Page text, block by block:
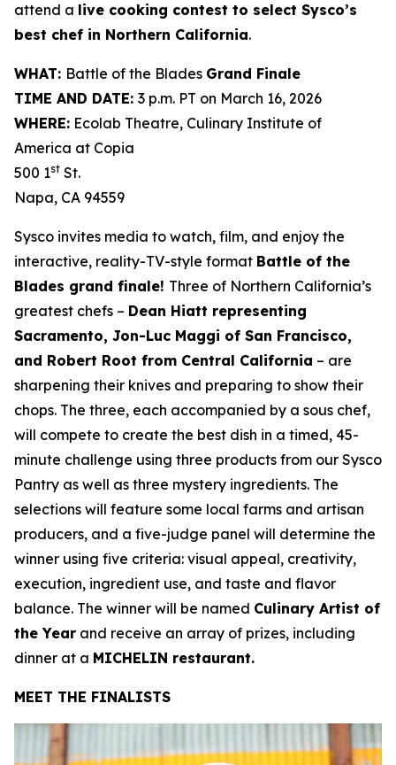
attend a live cooking contest to select Sysco’s
best chef in Northern California.
WHAT: Battle of the Blades Grand Finale
TIME AND DATE: 3 p.m. PT on March 16, 2026
WHERE: Ecolab Theatre, Culinary Institute of
America at Copia
500 1st St.
Napa, CA 94559
Sysco invites media to watch, film, and enjoy the
interactive, reality-TV-style format Battle of the
Blades grand finale! Three of Northern California’s
greatest chefs – Dean Hiatt representing
Sacramento, Jon-Luc Maggi of San Francisco,
and Robert Root from Central California – are
sharpening their knives and preparing to show their
chops. The three, each accompanied by a sous chef,
will compete to create the best dish in a timed, 45-
minute challenge using three products from our Sysco
Pantry as well as three mystery ingredients. The
selections will feature some local farms and artisan
producers, and a five-judge panel will determine the
winner using five criteria: visual appeal, creativity,
execution, ingredient use, and taste and flavor
balance. The winner will be named Culinary Artist of
the Year and receive an array of prizes, including
dinner at a MICHELIN restaurant.
MEET THE FINALISTS